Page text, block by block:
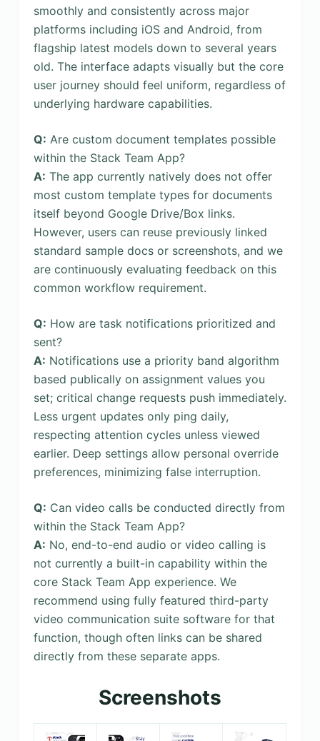
smoothly and consistently across major
platforms including iOS and Android, from
flagship latest models down to several years
old. The interface adapts visually but the core
user journey should feel uniform, regardless of
underlying hardware capabilities.
Q: Are custom document templates possible
within the Stack Team App?
A: The app currently natively does not offer
most custom template types for documents
itself beyond Google Drive/Box links.
However, users can reuse previously linked
standard sample docs or screenshots, and we
are continuously evaluating feedback on this
common workflow requirement.
Q: How are task notifications prioritized and
sent?
A: Notifications use a priority band algorithm
based publically on assignment values you
set; critical change requests push immediately.
Less urgent updates only ping daily,
respecting attention cycles unless viewed
earlier. Deep settings allow personal override
preferences, minimizing false interruption.
Q: Can video calls be conducted directly from
within the Stack Team App?
A: No, end-to-end audio or video calling is
not currently a built-in capability within the
core Stack Team App experience. We
recommend using fully featured third-party
video communication suite software for that
function, though often links can be shared
directly from these separate apps.
Screenshots